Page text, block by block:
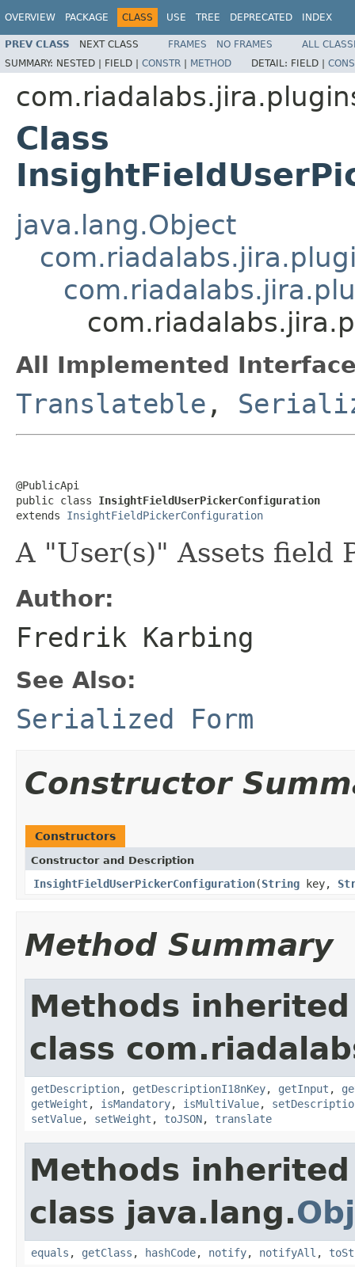
OVERVIEW PACKAGE CLASS USE TREE DEPRECATED INDEX
PREV CLASS NEXT CLASS FRAMES NO FRAMES
ALL
SUMMARY: NESTED | FIELD | CONSTR | METHOD DETAIL: FIELD |
Class
java.lang.Object
All Implemented
Translateble ,
@PublicApi
public class InsightFieldUserPickerConfiguration
extends InsightFieldPickerConfiguration
A "User(s)" Assets field
Author:
Fredrik Karbing
See Also:
Serialized Form
Constructor
Constructors
Constructor and Description
InsightFieldUserPickerConfiguration(String key,
Method Summary
Methods
class
getDescription, getDescriptionI18nKey, getInput ,
getWeight , isMandatory, isMultiValue,
setValue, setWeight , toJSON, translate
Methods
class java.lang.
equals , getClass , hashCode, notify, notifyAll ,